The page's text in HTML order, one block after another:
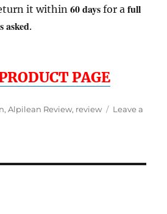
it within60 days for afull
asked.
PAGE
,Alpilean Review, review
Leave a